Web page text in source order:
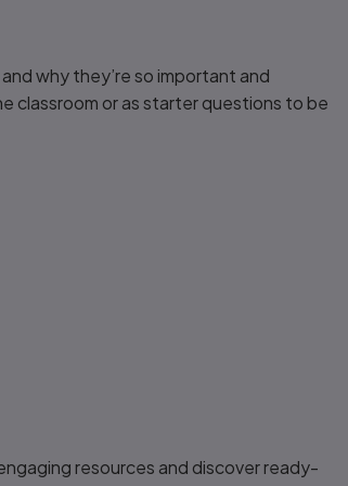
why they’re so important and
classroom or as starter questions to be
resources and discover ready-